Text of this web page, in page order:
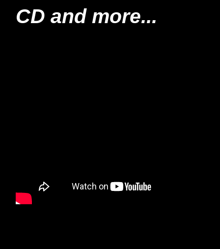
CD and more...